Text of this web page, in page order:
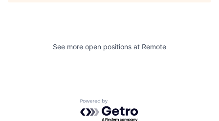
See more open positions at Remote
Powered by Getro.com